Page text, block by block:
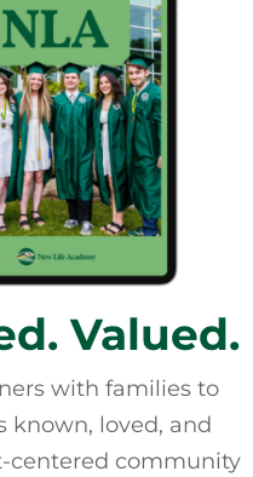
Valued.
with families to
known, loved, and
centered community